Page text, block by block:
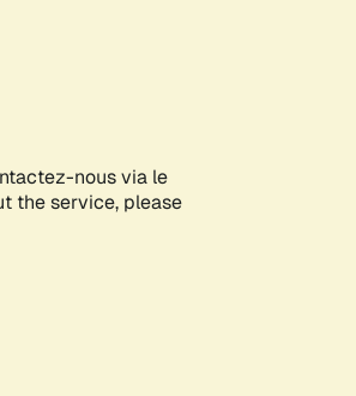
nous via le
the service, please